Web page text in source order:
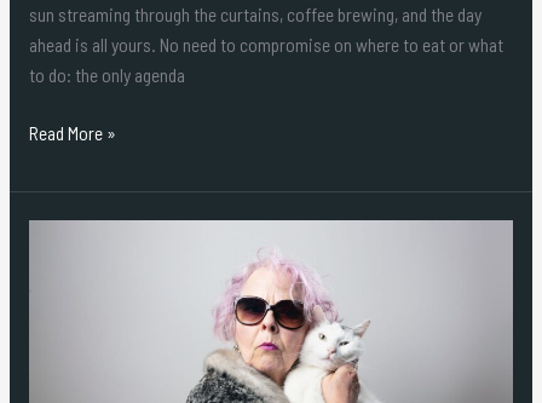
sun streaming through the curtains, coffee brewing, and the day
ahead is all yours. No need to compromise on where to eat or what
to do: the only agenda
Read More »